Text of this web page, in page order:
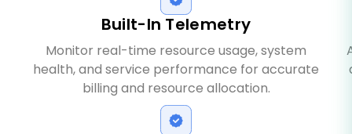
Built-In Telemetry
Monitor real-time resource usage, system
health, and service performance for accurate
billing and resource allocation.